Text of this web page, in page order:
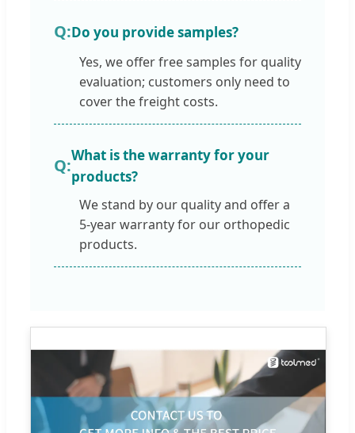
Do you provide samples?
Yes, we offer free samples for quality
evaluation; customers only need to
cover the freight costs.
What is the warranty for your
products?
We stand by our quality and offer a
5-year warranty for our orthopedic
products.